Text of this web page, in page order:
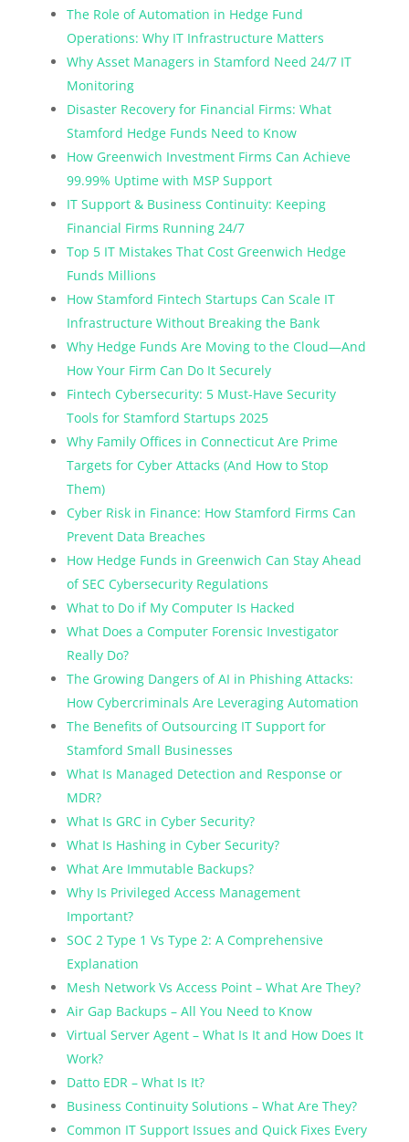
The Role of Automation in Hedge Fund
Operations: Why IT Infrastructure Matters
Why Asset Managers in Stamford Need 24/7 IT
Monitoring
Disaster Recovery for Financial Firms: What
Stamford Hedge Funds Need to Know
How Greenwich Investment Firms Can Achieve
99.99% Uptime with MSP Support
IT Support & Business Continuity: Keeping
Financial Firms Running 24/7
Top 5 IT Mistakes That Cost Greenwich Hedge
Funds Millions
How Stamford Fintech Startups Can Scale IT
Infrastructure Without Breaking the Bank
Why Hedge Funds Are Moving to the Cloud—And
How Your Firm Can Do It Securely
Fintech Cybersecurity: 5 Must-Have Security
Tools for Stamford Startups 2025
Why Family Offices in Connecticut Are Prime
Targets for Cyber Attacks (And How to Stop
Them)
Cyber Risk in Finance: How Stamford Firms Can
Prevent Data Breaches
How Hedge Funds in Greenwich Can Stay Ahead
of SEC Cybersecurity Regulations
What to Do if My Computer Is Hacked
What Does a Computer Forensic Investigator
Really Do?
The Growing Dangers of AI in Phishing Attacks:
How Cybercriminals Are Leveraging Automation
The Benefits of Outsourcing IT Support for
Stamford Small Businesses
What Is Managed Detection and Response or
MDR?
What Is GRC in Cyber Security?
What Is Hashing in Cyber Security?
What Are Immutable Backups?
Why Is Privileged Access Management
Important?
SOC 2 Type 1 Vs Type 2: A Comprehensive
Explanation
Mesh Network Vs Access Point – What Are They?
Air Gap Backups – All You Need to Know
Virtual Server Agent – What Is It and How Does It
Work?
Datto EDR – What Is It?
Business Continuity Solutions – What Are They?
Common IT Support Issues and Quick Fixes Every